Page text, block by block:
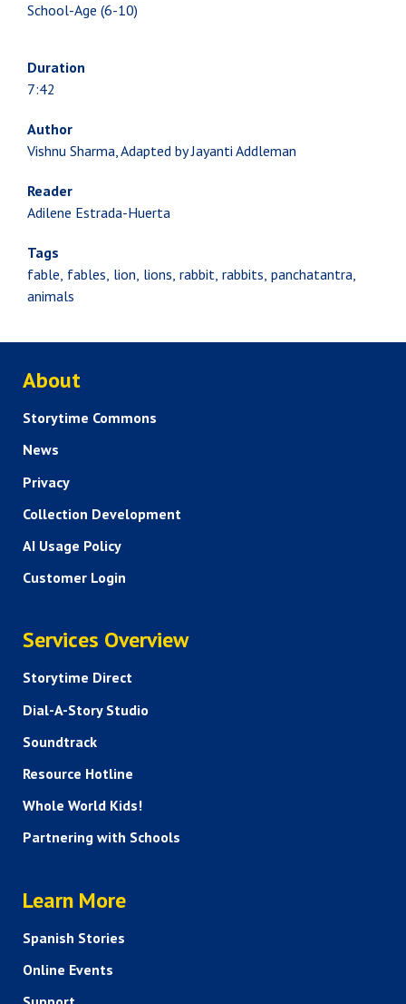
School-Age (6-10)
Duration
7:42
Author
Vishnu Sharma, Adapted by Jayanti Addleman
Reader
Adilene Estrada-Huerta
Tags
fable fables lion lions rabbit rabbits panchatantra
animals
ABOUT US
About
Storytime Commons
News
Privacy
Collection Development
AI Usage Policy
Customer Login
SERVICES
Services Overview
Storytime Direct
Dial-A-Story Studio
Soundtrack
Resource Hotline
Whole World Kids!
Partnering with Schools
HELP AND FAQS
Learn More
Spanish Stories
Online Events